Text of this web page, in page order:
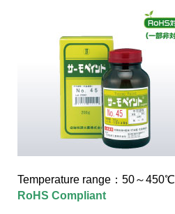
Temperature range：50～450℃
RoHS Compliant